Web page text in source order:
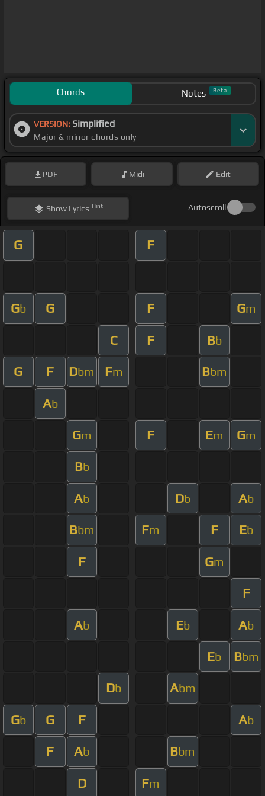
Chords Notes Beta
VERSION: Simplified
Major & minor chords only
PDF Midi Edit
ShowLyrics Hint Autoscroll
G F
Gb G F Gm
C F Bb
G F Dbm Fm Bbm
Ab
Gm F Em Gm
Bb
Ab Db Ab
Bbm Fm F Eb
F Gm
F
Ab Eb Ab
Eb Bbm
Db Abm
Gb G F Ab
F Ab Bbm
D Fm